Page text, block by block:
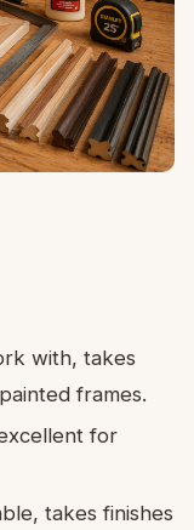
with, takes
frames.
for
takes finishes